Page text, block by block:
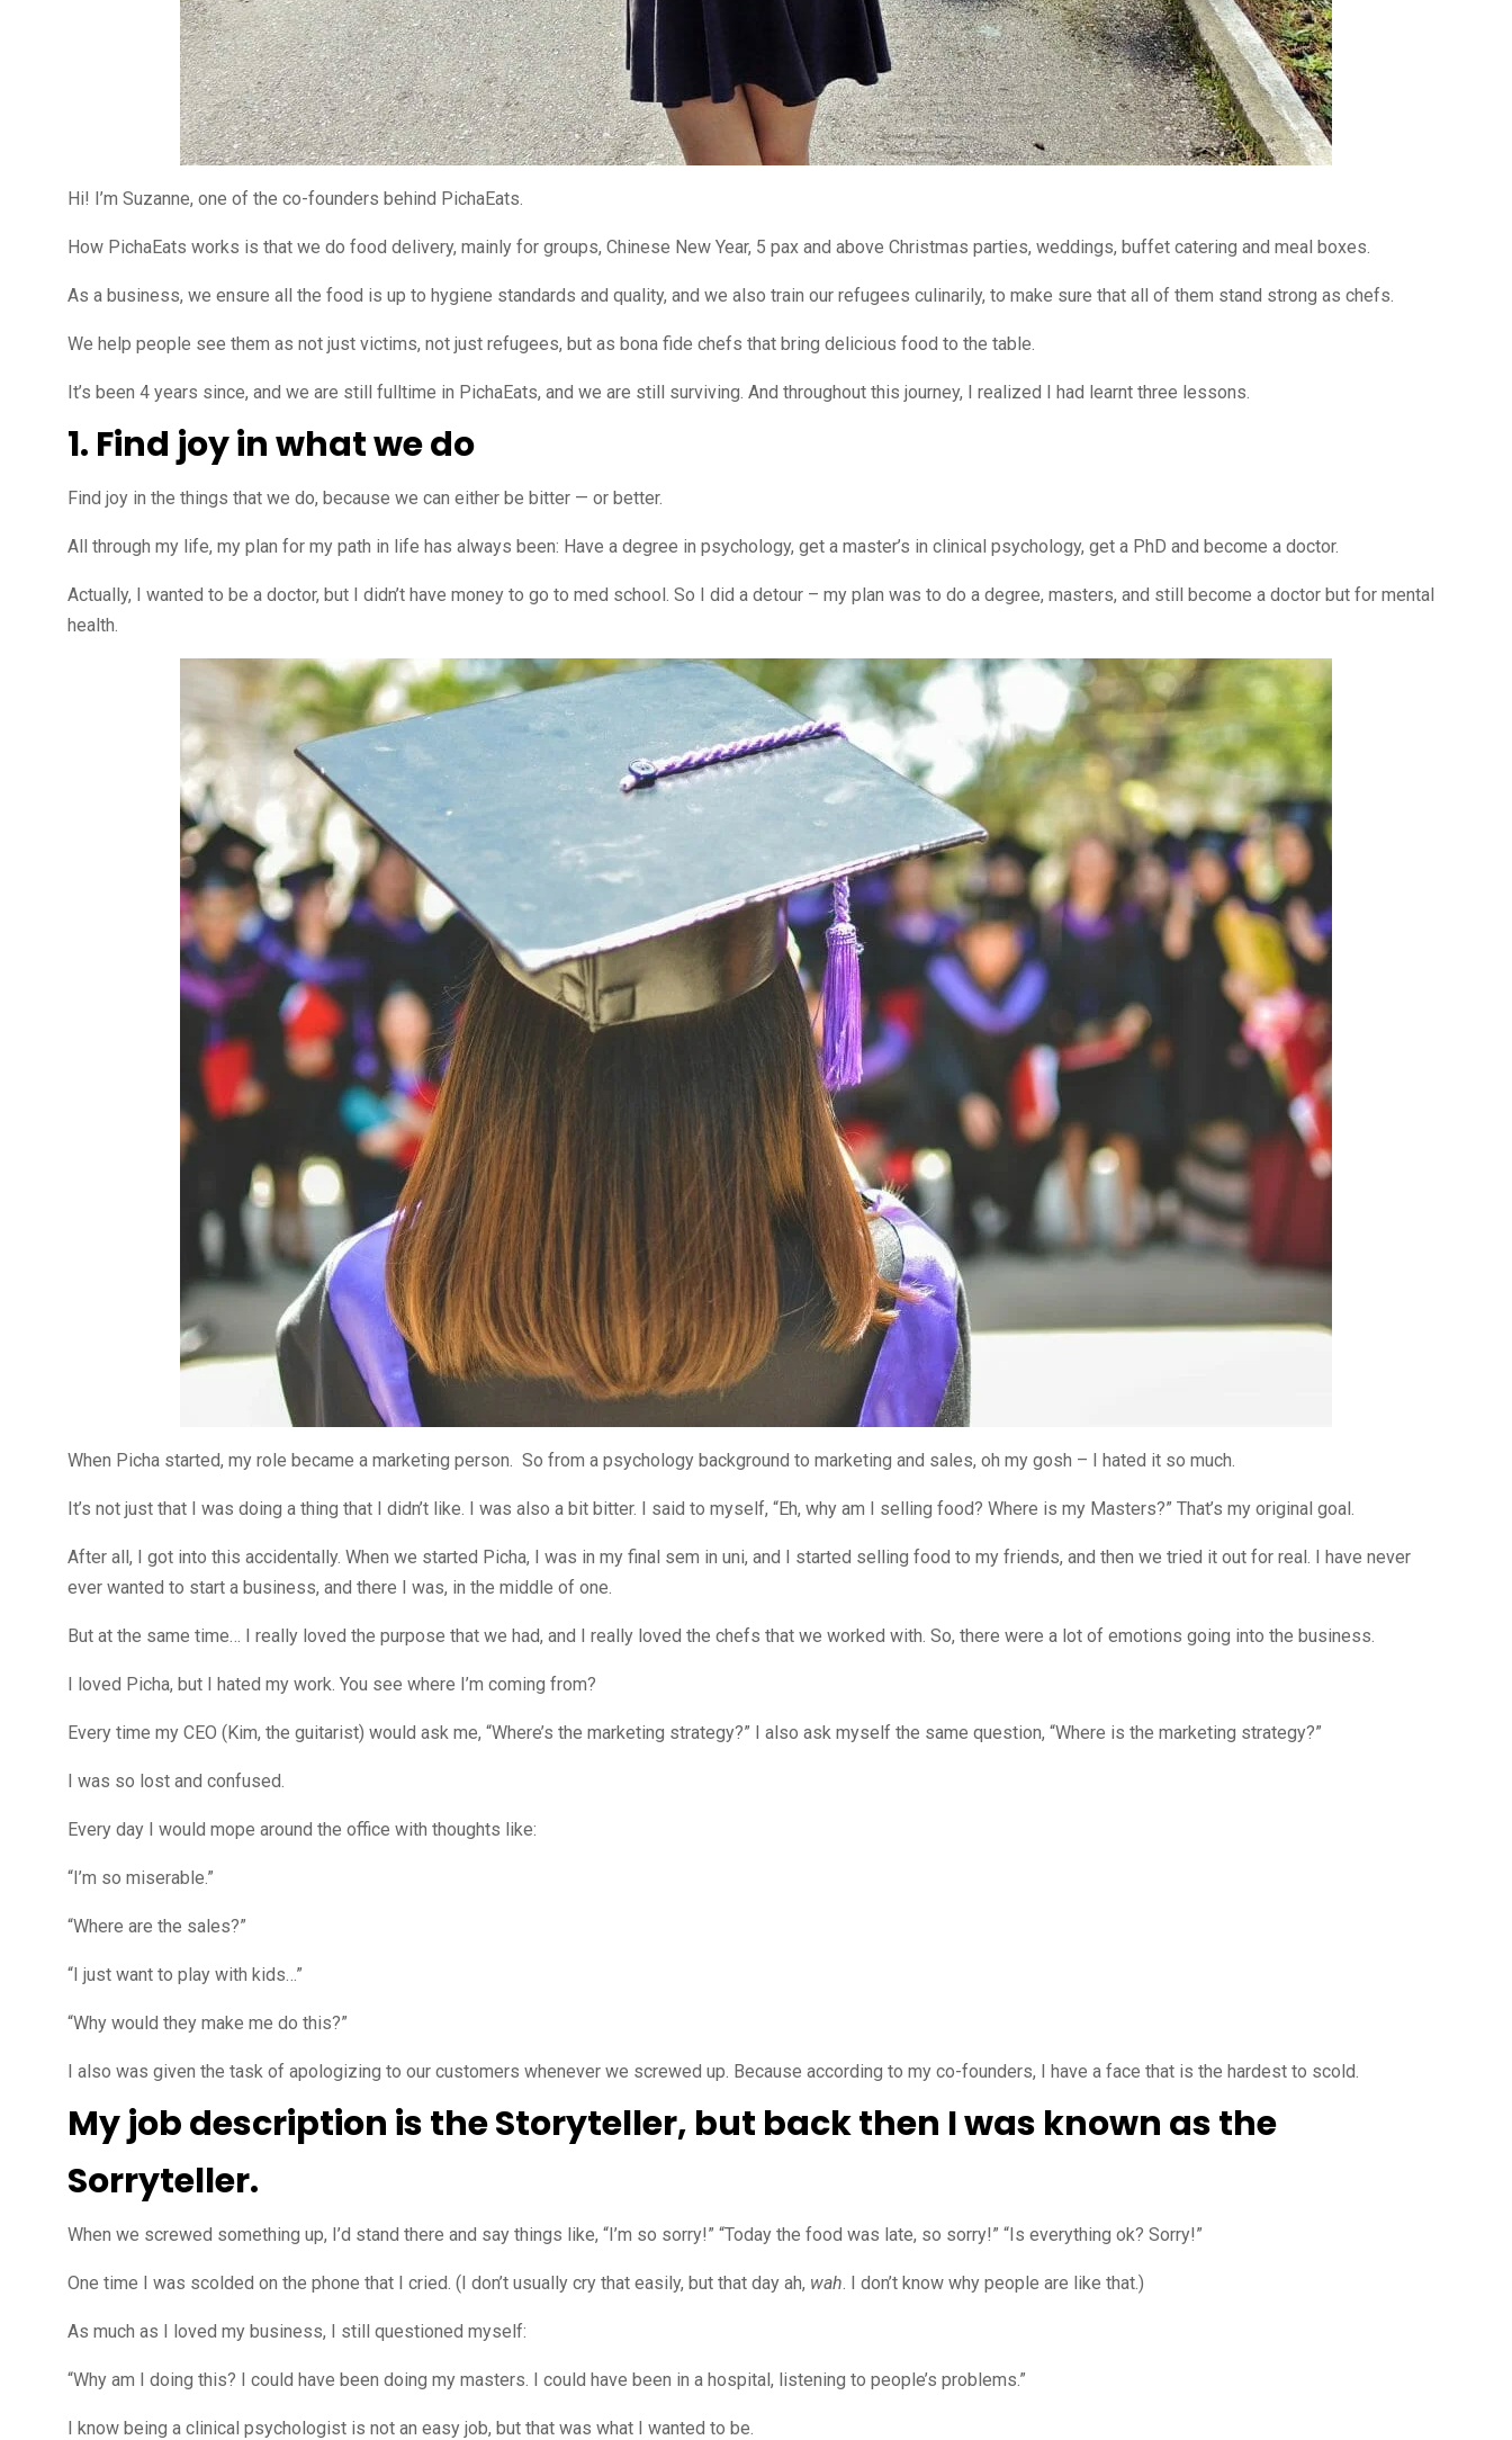
Hi! I’m Suzanne, one of the co-founders behind PichaEats.
How PichaEats works is that we do food delivery, mainly for groups, Chinese New Year, 5 pax and above Christmas parties, weddings, buffet catering and meal boxes.
As a business, we ensure all the food is up to hygiene standards and quality, and we also train our refugees culinarily, to make sure that all of them stand strong as chefs.
We help people see them as not just victims, not just refugees, but as bona fide chefs that bring delicious food to the table.
It’s been 4 years since, and we are still fulltime in PichaEats, and we are still surviving. And throughout this journey, I realized I had learnt three lessons.
1. Find joy in what we do
Find joy in the things that we do, because we can either be bitter — or better.
All through my life, my plan for my path in life has always been: Have a degree in psychology, get a master’s in clinical psychology, get a PhD and become a doctor.
Actually, I wanted to be a doctor, but I didn’t have money to go to med school. So I did a detour – my plan was to do a degree, masters, and still become a doctor but for mental
health.
When Picha started, my role became a marketing person. So from a psychology background to marketing and sales, oh my gosh – I hated it so much.
It’s not just that I was doing a thing that I didn’t like. I was also a bit bitter. I said to myself, “Eh, why am I selling food? Where is my Masters?” That’s my original goal.
After all, I got into this accidentally. When we started Picha, I was in my final sem in uni, and I started selling food to my friends, and then we tried it out for real. I have never
ever wanted to start a business, and there I was, in the middle of one.
But at the same time… I really loved the purpose that we had, and I really loved the chefs that we worked with. So, there were a lot of emotions going into the business.
I loved Picha, but I hated my work. You see where I’m coming from?
Every time my CEO (Kim, the guitarist) would ask me, “Where’s the marketing strategy?” I also ask myself the same question, “Where is the marketing strategy?”
I was so lost and confused.
Every day I would mope around the office with thoughts like:
“I’m so miserable.”
“Where are the sales?”
“I just want to play with kids…”
“Why would they make me do this?”
I also was given the task of apologizing to our customers whenever we screwed up. Because according to my co-founders, I have a face that is the hardest to scold.
My job description is the Storyteller, but back then I was known as the
Sorryteller.
When we screwed something up, I’d stand there and say things like, “I’m so sorry!” “Today the food was late, so sorry!” “Is everything ok? Sorry!”
One time I was scolded on the phone that I cried. (I don’t usually cry that easily, but that day ah, wah. I don’t know why people are like that.)
As much as I loved my business, I still questioned myself:
“Why am I doing this? I could have been doing my masters. I could have been in a hospital, listening to people’s problems.”
I know being a clinical psychologist is not an easy job, but that was what I wanted to be.